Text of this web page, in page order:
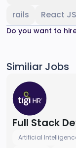
rails
React JS
Do you want to
Similiar Jobs
Full Stack
Artificial